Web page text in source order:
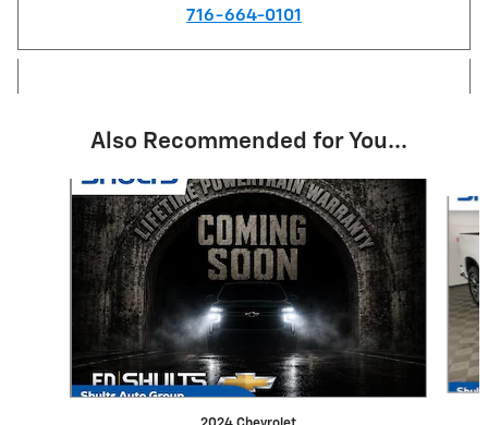
716-664-0101
Also Recommended for You...
Slide 1 of 6